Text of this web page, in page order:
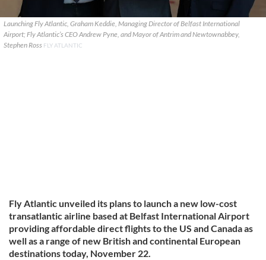
Launching Fly Atlantic, Graham Keddie, Managing Director of Belfast International
Airport; Fly Atlantic’s CEO Andrew Pyne, and Mayor of Antrim and Newtownabbey,
Stephen Ross FLY ATLANTIC
Fly Atlantic unveiled its plans to launch a new low-cost
transatlantic airline based at Belfast International Airport
providing affordable direct flights to the US and Canada as
well as a range of new British and continental European
destinations today, November 22.